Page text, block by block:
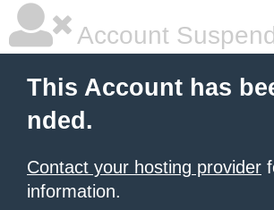
Account
This Account has
nded.
Contact your hosting provider
information.